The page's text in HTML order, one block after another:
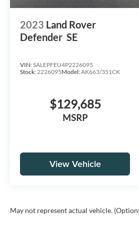
2023 Land Rover
Defender SE
VIN:SALEPFEU4P2226095
Stock:2226095Model:AK663/351CK
$129,685
MSRP
View Vehicle
May not represent actual vehicle.